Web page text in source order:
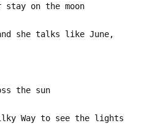
on the moon
she talks like June,
the sun
Way to see the lights